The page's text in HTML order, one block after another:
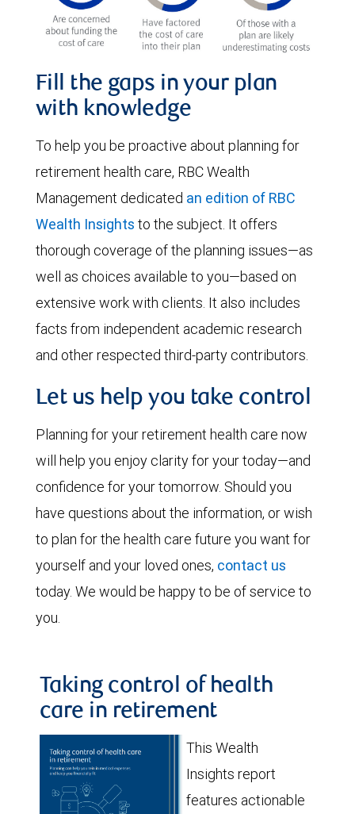
Fill the gaps in your plan
with knowledge
To help you be proactive about planning for
retirement health care, RBC Wealth
Management dedicated an edition of RBC
Wealth Insights to the subject. It offers
thorough coverage of the planning issues—as
well as choices available to you—based on
extensive work with clients. It also includes
facts from independent academic research
and other respected third-party contributors.
Let us help you take control
Planning for your retirement health care now
will help you enjoy clarity for your today—and
confidence for your tomorrow. Should you
have questions about the information, or wish
to plan for the health care future you want for
yourself and your loved ones, contact us
today. We would be happy to be of service to
you.
Taking control of health
care in retirement
This Wealth
Insights report
features actionable